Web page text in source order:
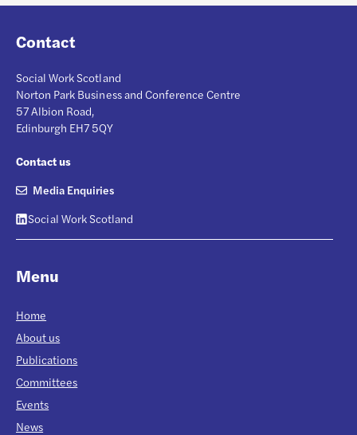
Contact
Social Work Scotland
Norton Park Business and Conference Centre
57 Albion Road,
Edinburgh EH7 5QY
Contact us
Media Enquiries
Social Work Scotland
Menu
Home
About us
Publications
Committees
Events
News